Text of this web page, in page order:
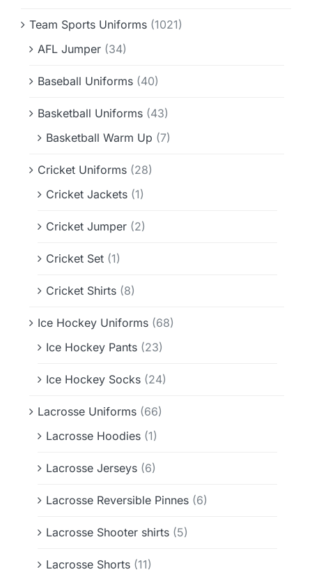
Team Sports Uniforms (1021)
AFL Jumper (34)
Baseball Uniforms (40)
Basketball Uniforms (43)
Basketball Warm Up (7)
Cricket Uniforms (28)
Cricket Jackets (1)
Cricket Jumper (2)
Cricket Set (1)
Cricket Shirts (8)
Ice Hockey Uniforms (68)
Ice Hockey Pants (23)
Ice Hockey Socks (24)
Lacrosse Uniforms (66)
Lacrosse Hoodies (1)
Lacrosse Jerseys (6)
Lacrosse Reversible Pinnes (6)
Lacrosse Shooter shirts (5)
Lacrosse Shorts (11)